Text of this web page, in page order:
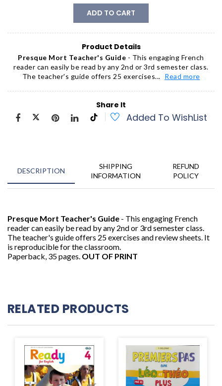
ADD TO CART
Product Details
Presque Mort Teacher's Guide - This engaging French
reader can easily be read by any 2nd or 3rd semester class.
The teacher's guide offers 25 exercises... Read more
Share It
Added To WishList
DESCRIPTION
SHIPPING
INFORMATION
REFUND
POLICY
Presque Mort Teacher's Guide - This engaging French
reader can easily be read by any 2nd or 3rd semester class.
The teacher's guide offers 25 exercises and review sheets. It
is reproducible for the classroom.
Paperback, 35 pages. OUT OF PRINT
RELATED PRODUCTS